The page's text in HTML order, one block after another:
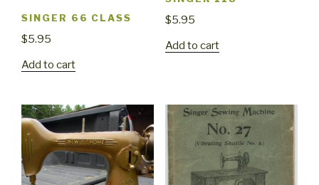
SINGER 66 CLASS
$5.95
Add to cart
$5.95
Add to cart